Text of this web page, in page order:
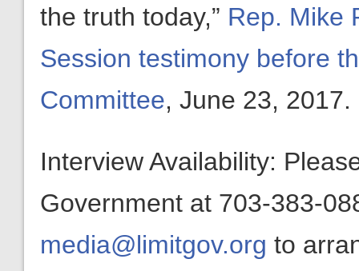
the truth today,” Rep. Mike
Session testimony before
Committee, June 23, 2017.
Interview Availability:
Government at 703-383-
media@limitgov.org to